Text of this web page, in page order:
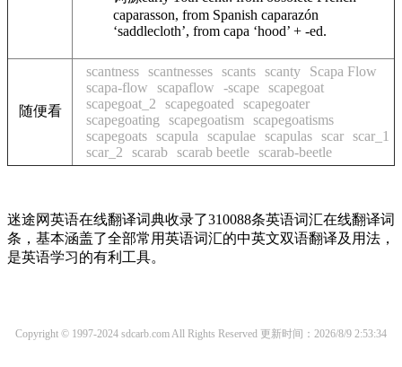
caparasson, from Spanish caparazón
‘saddlecloth’, from capa ‘hood’ + -ed.
随便看
scantness scantnesses scants scanty
Scapa Flow
scapa-flow
scapaflow -scape scapegoat
scapegoat_2
scapegoated
scapegoater
scapegoating
scapegoatism
scapegoatisms
scapegoats scapula scapulae scapulas scar scar_1
scar_2
scarab scarab beetle scarab-beetle
迷途网英语在线翻译词典收录了310088条英语词汇在线翻译词
条，基本涵盖了全部常用英语词汇的中英文双语翻译及用法，
是英语学习的有利工具。
Copyright © 1997-2024 sdcarb.com All Rights Reserved 更新时间：2026/8/9 2:53:34